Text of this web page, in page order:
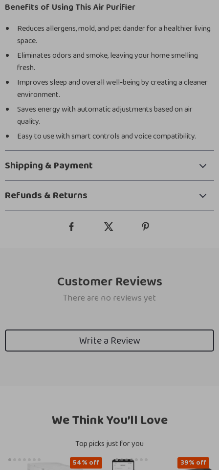
Benefits of Using This Air Purifier
Reduces allergens, mold, and pet dander for a healthier living
space.
Eliminates odors and smoke, leaving your home smelling
fresh.
Improves sleep and overall well-being by creating a cleaner
environment.
Saves energy with automatic adjustments based on air
quality.
Easy to use with smart controls and voice compatibility.
Shipping & Payment
Refunds & Returns
Customer Reviews
There are no reviews yet
Write a Review
We Think You’ll Love
Top picks just for you
54% off 39% off